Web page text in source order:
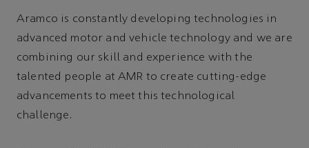
Aramco is constantly developing technologies in
advanced motor and vehicle technology and we are
combining our skill and experience with the
talented people at AMR to create cutting-edge
advancements to meet this technological
challenge.